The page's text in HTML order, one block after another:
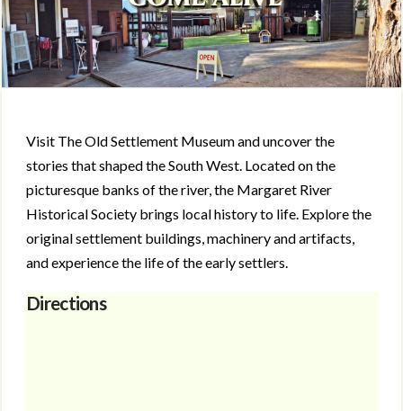
Visit The Old Settlement Museum and uncover the
stories that shaped the South West. Located on the
picturesque banks of the river, the Margaret River
Historical Society brings local history to life. Explore the
original settlement buildings, machinery and artifacts,
and experience the life of the early settlers.
Directions